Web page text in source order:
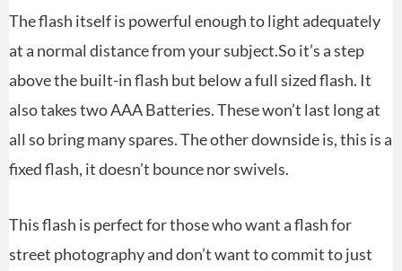
The flash itself is powerful enough to light adequately
at a normal distance from your subject.So it’s a step
above the built-in flash but below a full sized flash. It
also takes two AAA Batteries. These won’t last long at
all so bring many spares. The other downside is, this is a
fixed flash, it doesn’t bounce nor swivels.
This flash is perfect for those who want a flash for
street photography and don’t want to commit to just